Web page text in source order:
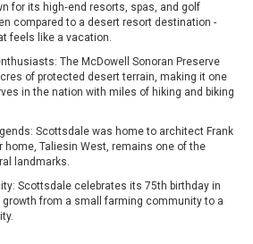
for its high‑end resorts, spas, and golf
compared to a desert resort destination -
feels like a vacation.
The McDowell Sonoran Preserve
of protected desert terrain, making it one
in the nation with miles of hiking and biking
Scottsdale was home to architect Frank
home, Taliesin West, remains one of the
landmarks.
Scottsdale celebrates its 75th birthday in
from a small farming community to a